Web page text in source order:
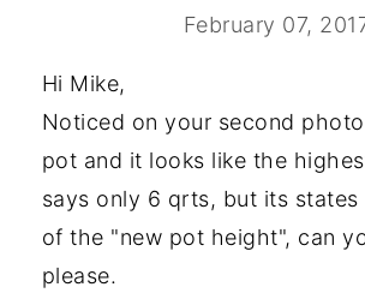
February 07,
Hi Mike,
Noticed on your second
pot and it looks like the
says only 6 qrts, but its
of the "new pot height", can
please.